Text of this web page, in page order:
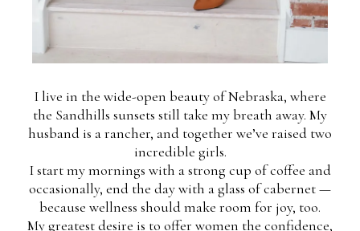
I live in the wide-open beauty of Nebraska, where
the Sandhills sunsets still take my breath away. My
husband is a rancher, and together we’ve raised two
incredible girls.
I start my mornings with a strong cup of coffee and
occasionally, end the day with a glass of cabernet —
because wellness should make room for joy, too.
My greatest desire is to offer women the confidence,